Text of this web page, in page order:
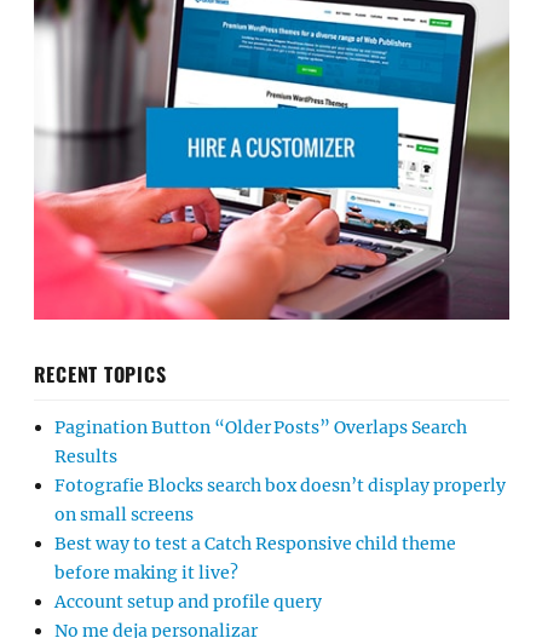
RECENT TOPICS
Pagination Button “Older Posts” Overlaps Search
Results
Fotografie Blocks search box doesn’t display properly
on small screens
Best way to test a Catch Responsive child theme
before making it live?
Account setup and profile query
No me deja personalizar